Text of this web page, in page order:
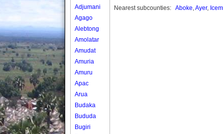
Adjumani
Agago
Alebtong
Amolatar
Amudat
Amuria
Amuru
Apac
Arua
Budaka
Bududa
Bugiri
Nearest subcounties: Aboke,Ayer,